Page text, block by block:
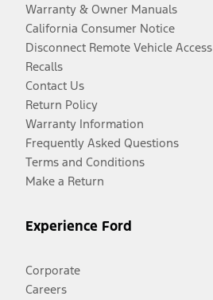
Warranty & Owner Manuals
California Consumer Notice
Disconnect Remote Vehicle Access
Recalls
Contact Us
Return Policy
Warranty Information
Frequently Asked Questions
Terms and Conditions
Make a Return
Experience Ford
Corporate
Careers